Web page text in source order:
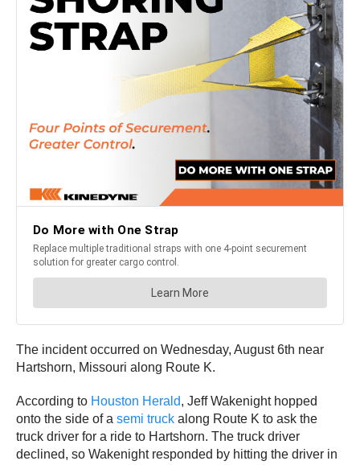
The incident occurred on Wednesday, August 6th near
Hartshorn, Missouri along Route K.
According to Houston Herald, Jeff Wakenight hopped
onto the side of a semi truck along Route K to ask the
truck driver for a ride to Hartshorn. The truck driver
declined, so Wakenight responded by hitting the driver in